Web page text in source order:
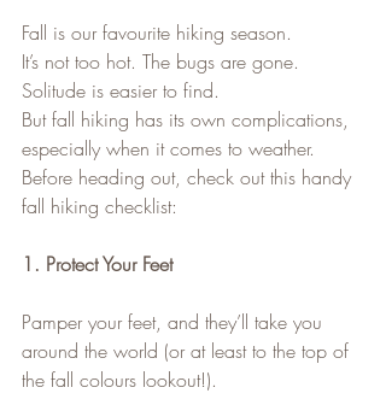
Fall is our favourite hiking season.
It’s not too hot. The bugs are gone.
Solitude is easier to find.
But fall hiking has its own complications,
especially when it comes to weather.
Before heading out, check out this handy
fall hiking checklist:
1. Protect Your Feet
Pamper your feet, and they’ll take you
around the world (or at least to the top of
the fall colours lookout!).